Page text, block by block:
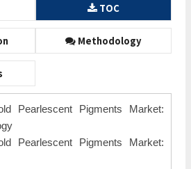
TOC
Methodology
Pearlescent Pigments Market:
Pearlescent Pigments Market: